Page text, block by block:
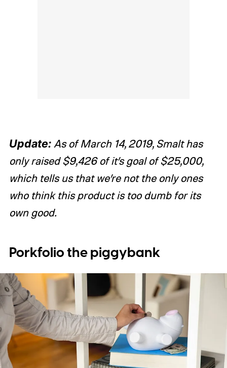
Update:As of March 14, 2019, Smalt has
only raised $9,426 of it’s goal of $25,000,
which tells us that we’re not the only ones
who think this product is too dumb for its
own good.
Porkfolio the piggybank